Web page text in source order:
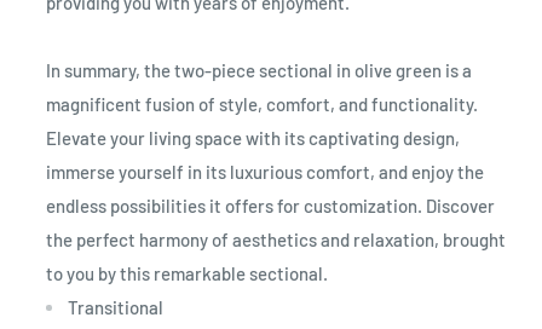
In summary, the two-piece sectional in olive green is a
magnificent fusion of style, comfort, and functionality.
Elevate your living space with its captivating design,
immerse yourself in its luxurious comfort, and enjoy the
endless possibilities it offers for customization. Discover
the perfect harmony of aesthetics and relaxation, brought
to you by this remarkable sectional.
Transitional